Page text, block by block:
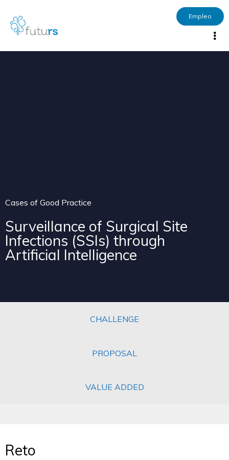
Empleo
Cases of Good Practice
Surveillance of Surgical Site
Infections (SSIs) through
Artificial Intelligence
CHALLENGE
PROPOSAL
VALUE ADDED
Reto